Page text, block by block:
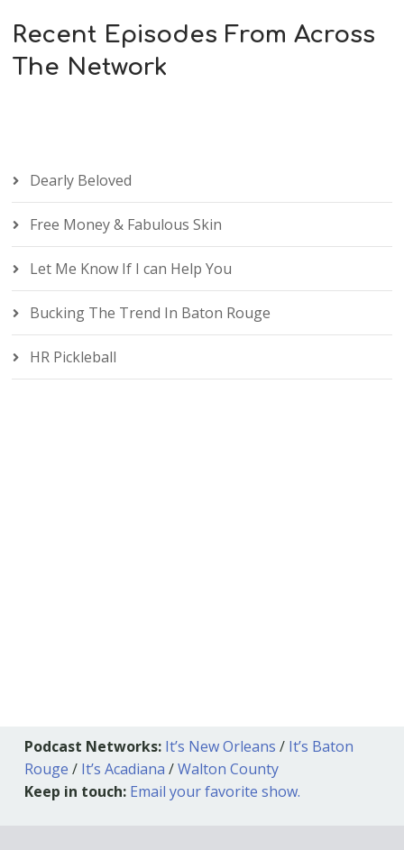
Recent Episodes From Across
The Network
Dearly Beloved
Free Money & Fabulous Skin
Let Me Know If I can Help You
Bucking The Trend In Baton Rouge
HR Pickleball
Podcast Networks: It’s New Orleans / It’s Baton
Rouge / It’s Acadiana /Walton County
Keep in touch: Email your favorite show.